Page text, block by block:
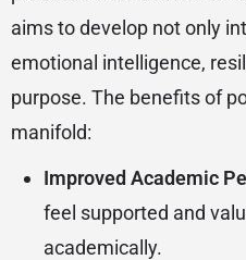
aims to develop not only
emotional intelligence,
purpose. The benefits of
manifold:
Improved Academic
feel supported and
academically.